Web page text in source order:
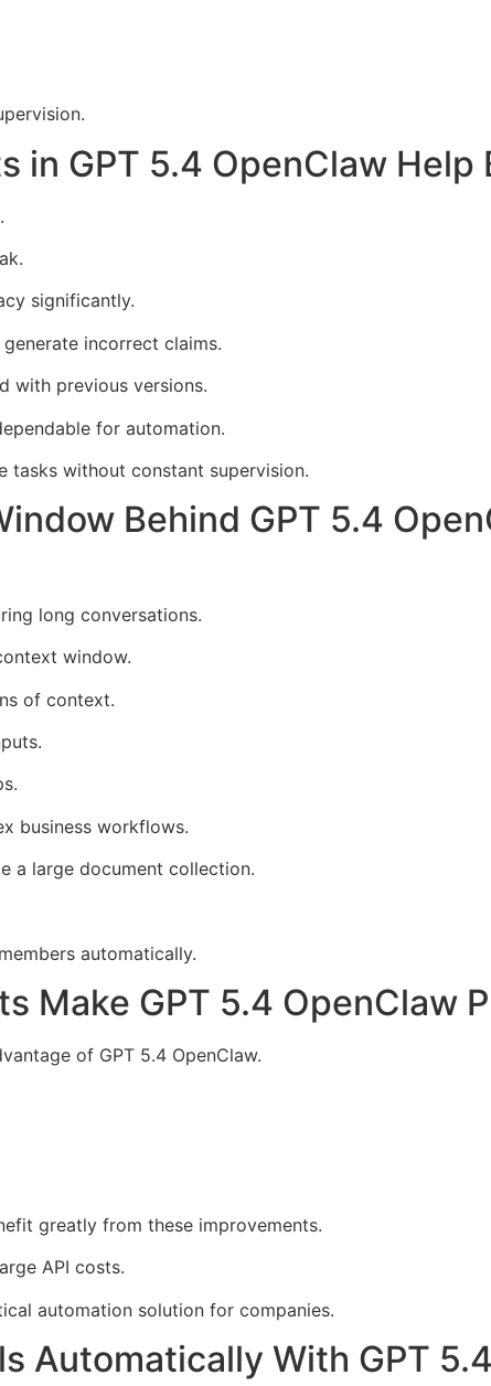
in GPT 5.4 OpenClaw Help
significantly.
incorrect claims.
with previous versions.
for automation.
tasks without constant supervision.
Behind GPT 5.4
long conversations.
window.
of context.
business workflows.
a large document collection.
automatically.
Make GPT 5.4 OpenClaw
of GPT 5.4 OpenClaw.
greatly from these improvements.
API costs.
automation solution for companies.
Automatically With GPT